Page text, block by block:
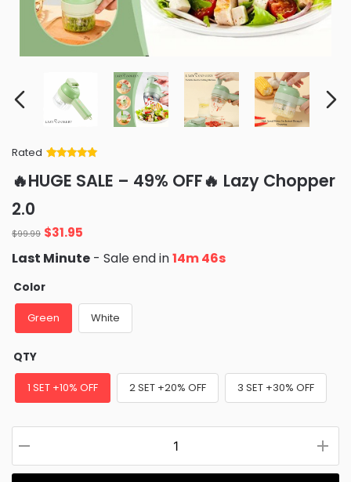
Rated
of 5 based
on
🔥HUGE SALE – 49% OFF🔥 Lazy Chopper
2.0
$99.99 Original
price
was:
$99.99.
$31.95
is:
Last Minute - Sale end in14m 45s
Color
Green White
QTY
1 SET +10% OFF 2 SET +20% OFF 3 SET +30% OFF